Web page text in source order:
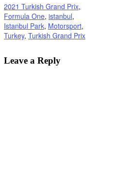
2021 Turkish Grand Prix,
Formula One, istanbul,
Istanbul Park, Motorsport,
Turkey, Turkish Grand Prix
Leave a Reply